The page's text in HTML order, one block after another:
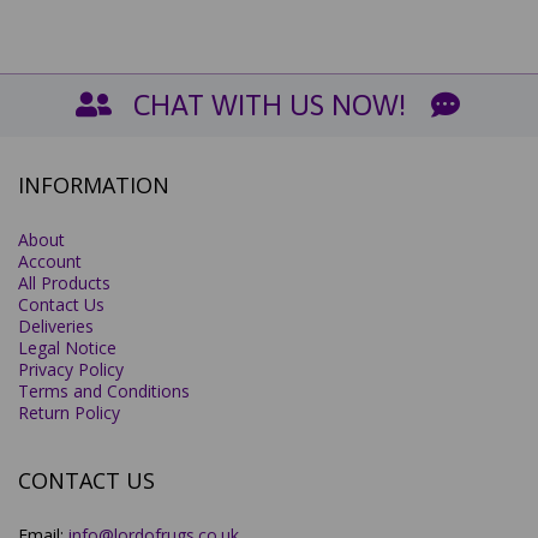
CHAT WITH US NOW!
INFORMATION
About
Account
All Products
Contact Us
Deliveries
Legal Notice
Privacy Policy
Terms and Conditions
Return Policy
CONTACT US